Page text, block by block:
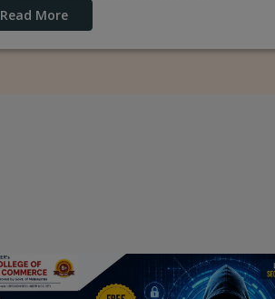
Annual Gathering 2025-26 is celebrated
with great Enthusiasm and support.
Read More